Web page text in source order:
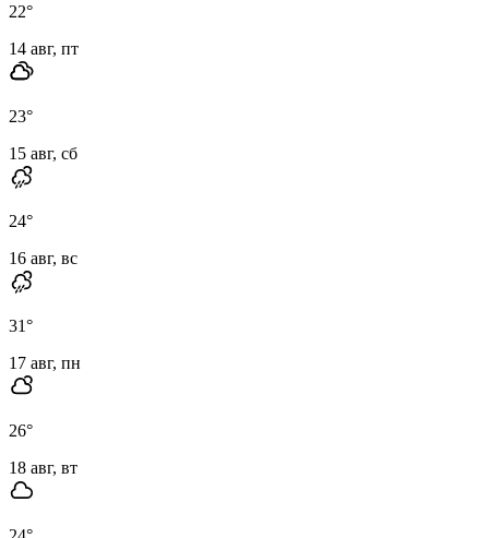
22°
14 авг, пт
23°
15 авг, сб
24°
16 авг, вс
31°
17 авг, пн
26°
18 авг, вт